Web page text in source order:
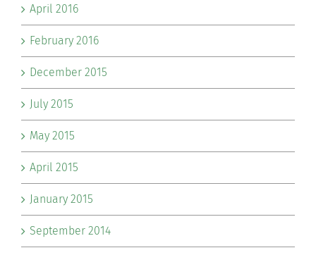
April 2016
February 2016
December 2015
July 2015
May 2015
April 2015
January 2015
September 2014